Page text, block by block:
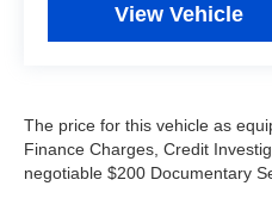
View Vehicle
The price for this vehicle as
Finance Charges, Credit
negotiable $200 Documentary